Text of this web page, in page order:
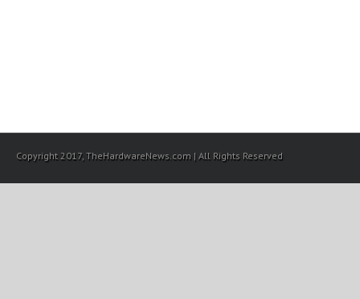
Copyright 2017, TheHardwareNews.com | All Rights Reserved